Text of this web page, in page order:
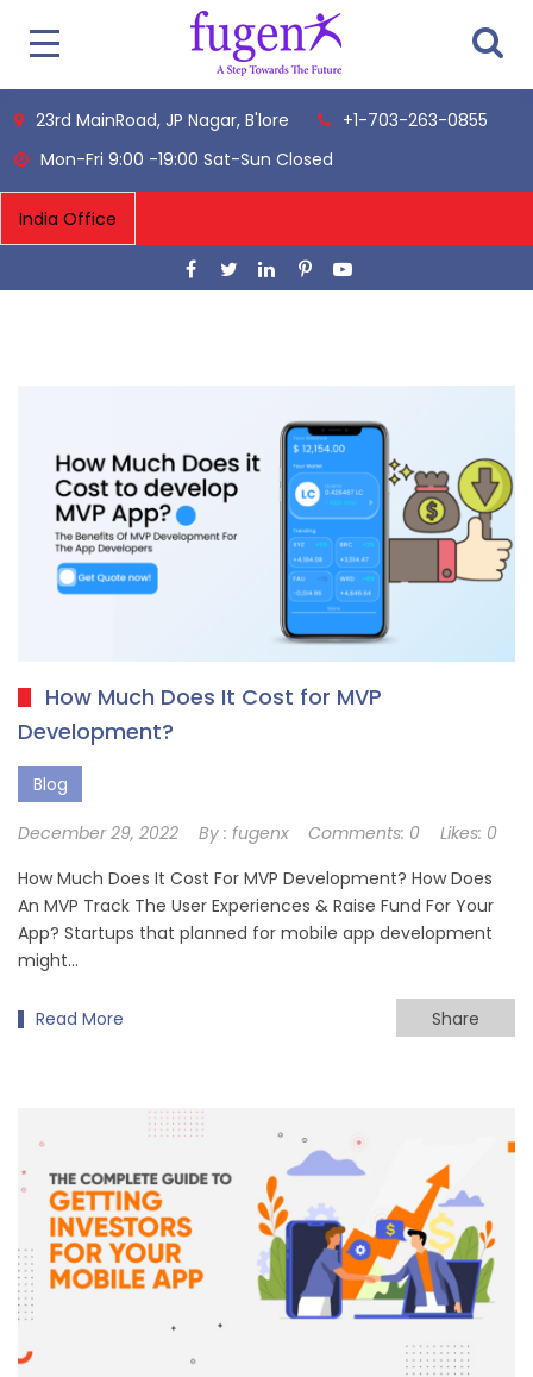
23rd MainRoad, JP Nagar, B'lore
+1-703-263-0855
Mon-Fri 9:00 -19:00 Sat-Sun Closed
How Much Does It Cost for MVP
Development?
Blog
December 29, 2022 By : fugenx Comments: 0 Likes: 0
How Much Does It Cost For MVP Development? How Does
An MVP Track The User Experiences & Raise Fund For Your
App? Startups that planned for mobile app development
might…
Read More Share